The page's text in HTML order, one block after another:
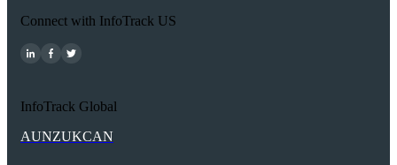
Connect with InfoTrack US
InfoTrack Global
AUNZUKCAN